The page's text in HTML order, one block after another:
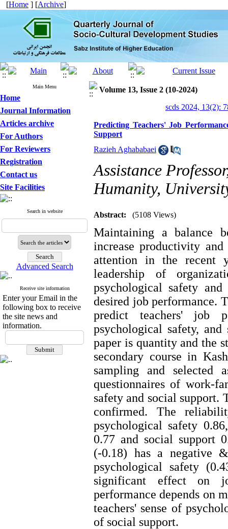
[Home ] [Archive]
Main Menu
Home
Journal Information
Articles archive
For Authors
For Reviewers
Registration
Contact us
Site Facilities
Search in website
Advanced Search
Receive site information
Enter your Email in the
following box to receive
the site news and
information.
Volume 13, Issue 2 (10-2024)
scds 2024, 13(2):
Predicting Teachers' Job
Support
Razieh Aghababaei
Assistance
Humanity,
Abstract: (5108 Views)
Maintaining a balance
increase productivity
attention in the recent
leadership of
psychological safety
desired job performance.
predict teachers' job
psychological safety,
paper is quantity and the
secondary course in
sampling and selected
questionnaires of work-
safety and social
confirmed. The
psychological safety
0.77 and social support
(-0.18) has a negative
psychological safety
significant effect on
performance depends on
teachers' sense of
of social support.